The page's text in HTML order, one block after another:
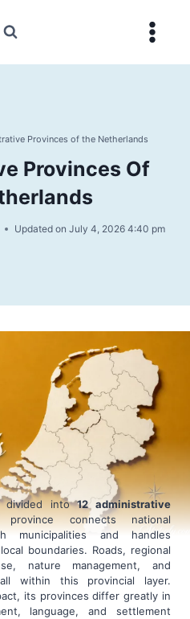
Provinces of the Netherlands
Provinces Of
Updated on July 4, 2026 4:40 pm
divided into12 administrative
connects national
municipalities and handles
boundaries. Roads, regional
nature management, and
within this provincial layer.
its provinces differ greatly in
language, and settlement